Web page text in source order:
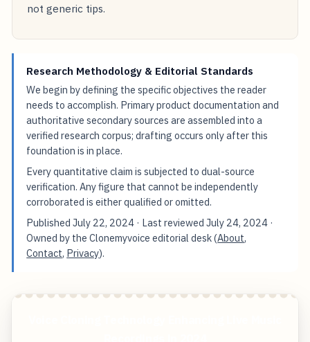
not generic tips.
Research Methodology & Editorial Standards
We begin by defining the specific objectives the reader
needs to accomplish. Primary product documentation and
authoritative secondary sources are assembled into a
verified research corpus; drafting occurs only after this
foundation is in place.
Every quantitative claim is subjected to dual-source
verification. Any figure that cannot be independently
corroborated is either qualified or omitted.
PublishedJuly 22, 2024 · Last reviewedJuly 24, 2024 ·
Owned by the Clonemyvoice editorial desk (About,
Contact, Privacy).